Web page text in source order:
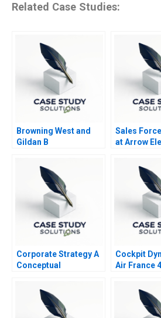
Related Case Studies:
Browning West and
Gildan B
Sales
at Arrow
Corporate Strategy A
Conceptual
Cockpit
Air France